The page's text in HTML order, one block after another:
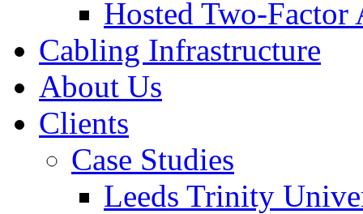
Hosted Two-Factor
Cabling Infrastructure
About Us
Clients
Case Studies
Leeds Trinity